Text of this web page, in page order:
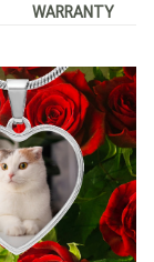
WARRANTY